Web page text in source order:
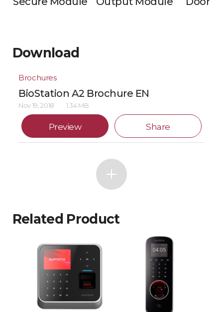
Download
Brochures
BioStation A2 Brochure EN
Nov 19, 2018 1.34 MB
Preview Share
Related Product